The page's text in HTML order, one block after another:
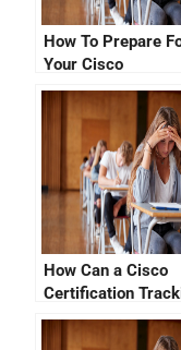
How To Prepare
Your Cisco
Certification
Check
How Can a Cisco
Certification
System Migration
Help You?